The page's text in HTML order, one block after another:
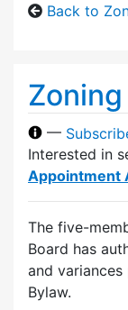
Back to
—
Interested in
Appointment
The five-
Board has
and variances
Bylaw.